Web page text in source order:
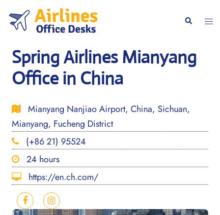
content
Search
Spring Airlines Mianyang
Office in China
Mianyang Nanjiao Airport, China, Sichuan,
Mianyang, Fucheng District
(+86 21) 95524
24 hours
https://en.ch.com/